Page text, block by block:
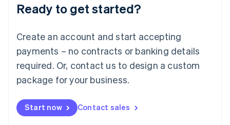
Ready to get started?
Create an account and start accepting
payments – no contracts or banking details
required. Or, contact us to design a custom
package for your business.
Start now Contact sales
Lithuania
English
FrançaisDeutschEnglish
Mainland China
Malaysia
English简体中文
English
Mexico